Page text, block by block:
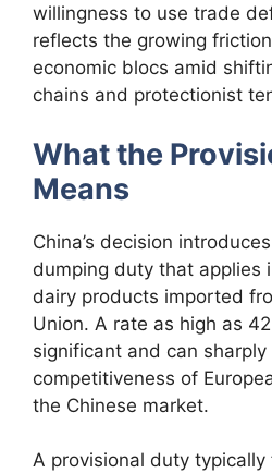
willingness to use trade
reflects the growing
economic blocs amid
chains and protectionist
What the
Means
China’s decision
dumping duty that applies
dairy products imported
Union. A rate as high as
significant and can
competitiveness of
the Chinese market.
A provisional duty